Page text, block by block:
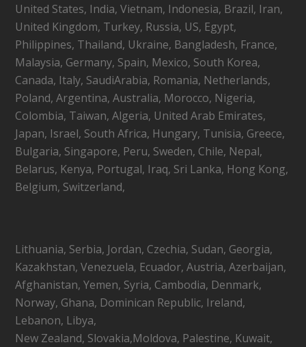
United States, India, Vietnam, Indonesia, Brazil, Iran,
United Kingdom, Turkey, Russia, US, Egypt,
Philippines, Thailand, Ukraine, Bangladesh, France,
Malaysia, Germany, Spain, Mexico, South Korea,
Canada, Italy, SaudiArabia, Romania, Netherlands,
Poland, Argentina, Australia, Morocco, Nigeria,
Colombia, Taiwan, Algeria, United Arab Emirates,
Japan, Israel, South Africa, Hungary, Tunisia, Greece,
Bulgaria, Singapore, Peru, Sweden, Chile, Nepal,
Belarus, Kenya, Portugal, Iraq, Sri Lanka, Hong Kong,
Belgium, Switzerland,
Lithuania, Serbia, Jordan, Czechia, Sudan, Georgia,
Kazakhstan, Venezuela, Ecuador, Austria, Azerbaijan,
Afghanistan, Yemen, Syria, Cambodia, Denmark,
Norway, Ghana, Dominican Republic, Ireland,
Lebanon, Libya,
New Zealand, Slovakia,Moldova, Palestine, Kuwait,